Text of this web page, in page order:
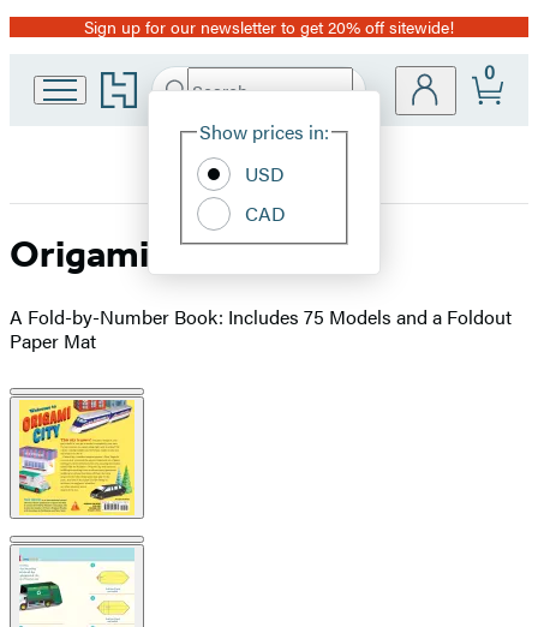
Promotion
Sign up for our newsletter to get 20% off sitewide!
Go
to
home
Search
Hachette
Site
Show prices in:
USD
CAD
0
Origami City
A Fold-by-Number Book: Includes 75 Models and a Foldout
Paper Mat
Product
image
pagination